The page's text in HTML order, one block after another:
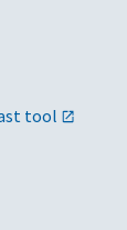
tool